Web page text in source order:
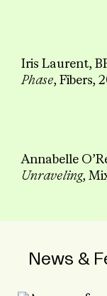
Iris Laurent,
Phase, Fibers,
Annabelle
Unraveling,
News &